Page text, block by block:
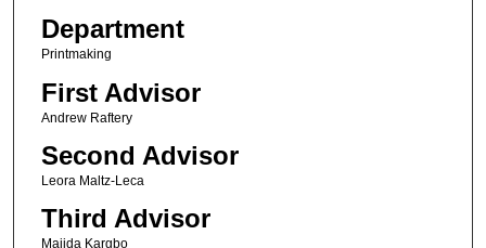
Department
Printmaking
First Advisor
Andrew Raftery
Second Advisor
Leora Maltz-Leca
Third Advisor
Majida Kargbo